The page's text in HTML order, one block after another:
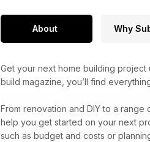
About Why
Get your next home building project
build magazine, you’ll find
From renovation and DIY to a range
help you get started on your next
such as budget and costs or